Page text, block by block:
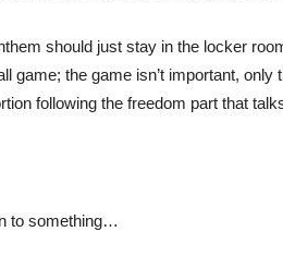
should just stay in the locker
the game isn’t important, only
following the freedom part that
to something…